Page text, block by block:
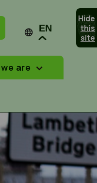
EN
Hide
this
site
are